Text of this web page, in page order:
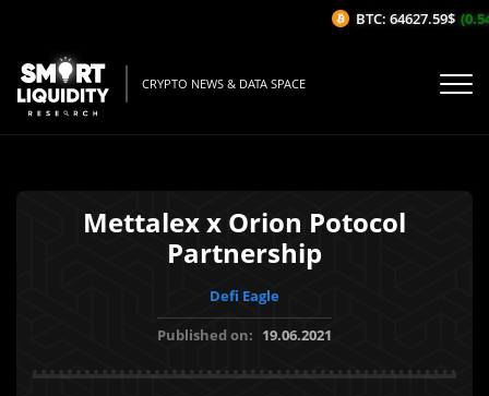
CRYPTO NEWS & DATA SPACE
Mettalex x Orion Potocol
Partnership
Defi Eagle
Published on: 19.06.2021
BTC: 64627.59$